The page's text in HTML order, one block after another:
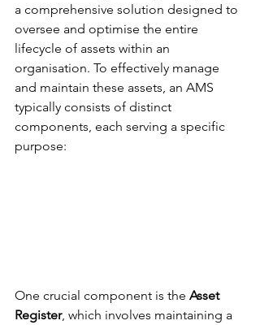
a comprehensive solution designed to
oversee and optimise the entire
lifecycle of assets within an
organisation. To effectively manage
and maintain these assets, an AMS
typically consists of distinct
components, each serving a specific
purpose:
One crucial component is the Asset
Register, which involves maintaining a